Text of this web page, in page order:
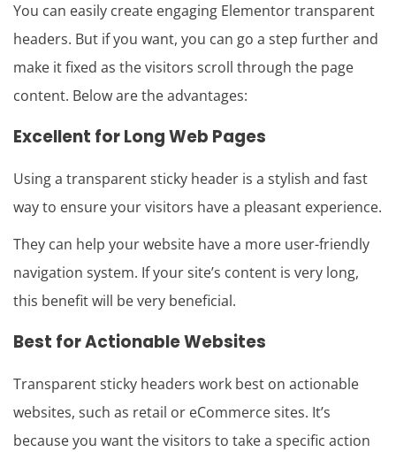
You can easily create engaging Elementor transparent
headers. But if you want, you can go a step further and
make it fixed as the visitors scroll through the page
content. Below are the advantages:
Excellent for Long Web Pages
Using a transparent sticky header is a stylish and fast
way to ensure your visitors have a pleasant experience.
They can help your website have a more user-friendly
navigation system. If your site’s content is very long,
this benefit will be very beneficial.
Best for Actionable Websites
Transparent sticky headers work best on actionable
websites, such as retail or eCommerce sites. It’s
because you want the visitors to take a specific action